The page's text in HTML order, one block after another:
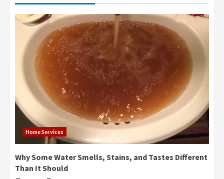
Home Services
Why Some Water Smells, Stains, and Tastes Different
Than It Should